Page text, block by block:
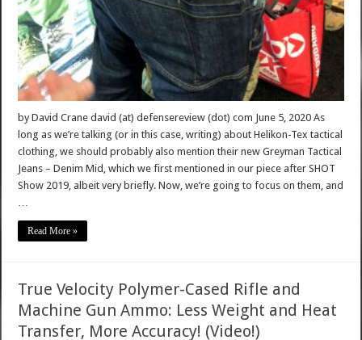
by David Crane david (at) defensereview (dot) com June 5, 2020 As
long as we’re talking (or in this case, writing) about Helikon-Tex tactical
clothing, we should probably also mention their new Greyman Tactical
Jeans – Denim Mid, which we first mentioned in our piece after SHOT
Show 2019, albeit very briefly. Now, we’re going to focus on them, and
…
Read More »
True Velocity Polymer-Cased Rifle and
Machine Gun Ammo: Less Weight and Heat
Transfer, More Accuracy! (Video!)